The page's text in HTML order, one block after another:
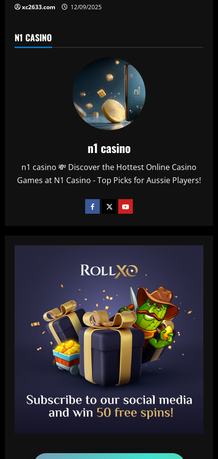
xc2633.com 12/09/2025
N1 CASINO
n1 casino
n1 casino 💸 Discover the Hottest Online Casino
Games at N1 Casino - Top Picks for Aussie Players!
2
Baccarat
Newcastle hit gold signing PL icon who’d
be worth more than Mbappe in 2024
Baccarat